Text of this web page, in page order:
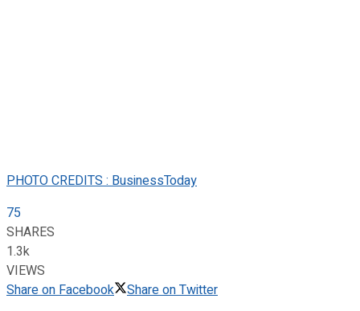
PHOTO CREDITS : BusinessToday
75
SHARES
1.3k
VIEWS
Share on Facebook
Share on Twitter